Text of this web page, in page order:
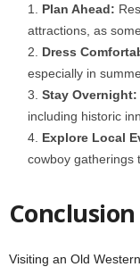
Plan Ahead:
attractions, as
Dress
especially in
Stay Overnight:
including historic
Explore Local
cowboy gatherings
Conclusion
Visiting an Old